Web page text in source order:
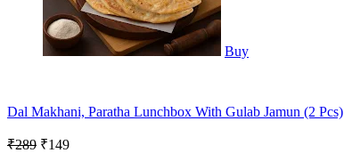
Buy
Dal Makhani, Paratha Lunchbox With Gulab Jamun (2 Pcs)
₹289 ₹149